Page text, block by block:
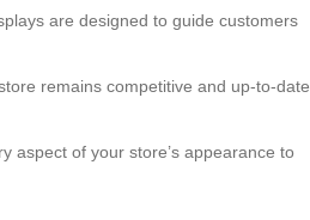
are designed to guide customers
remains competitive and up-to-date
aspect of your store’s appearance to